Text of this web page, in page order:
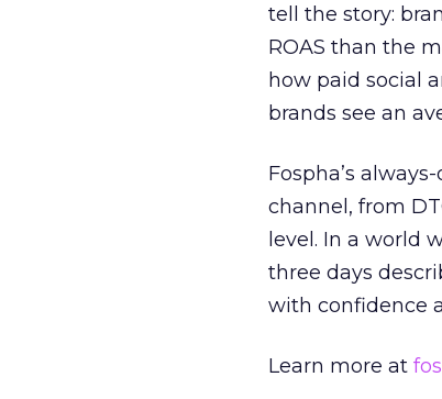
tell the story:
ROAS than the
how paid social
brands see an
Fospha’s
channel, from
level. In a world
three days
with confidence
Learn more at